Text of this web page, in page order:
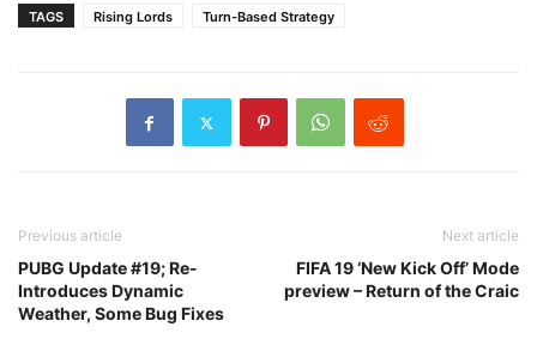
TAGS Rising Lords Turn-Based Strategy
Previous article
PUBG Update #19; Re-
Introduces Dynamic
Weather, Some Bug Fixes
Next article
FIFA 19 ‘New Kick Off’ Mode
preview – Return of the Craic